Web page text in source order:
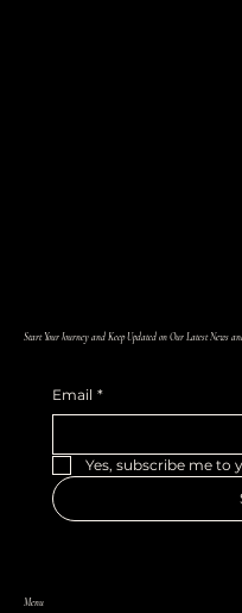
Start Your Journey and Keep Updated on Our Latest News
Email *
Yes, subscribe me to
Menu